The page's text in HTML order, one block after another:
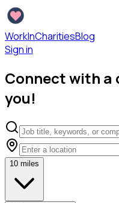
WorkInCharitiesBlog
Sign in
Connect with a
you!
10 miles